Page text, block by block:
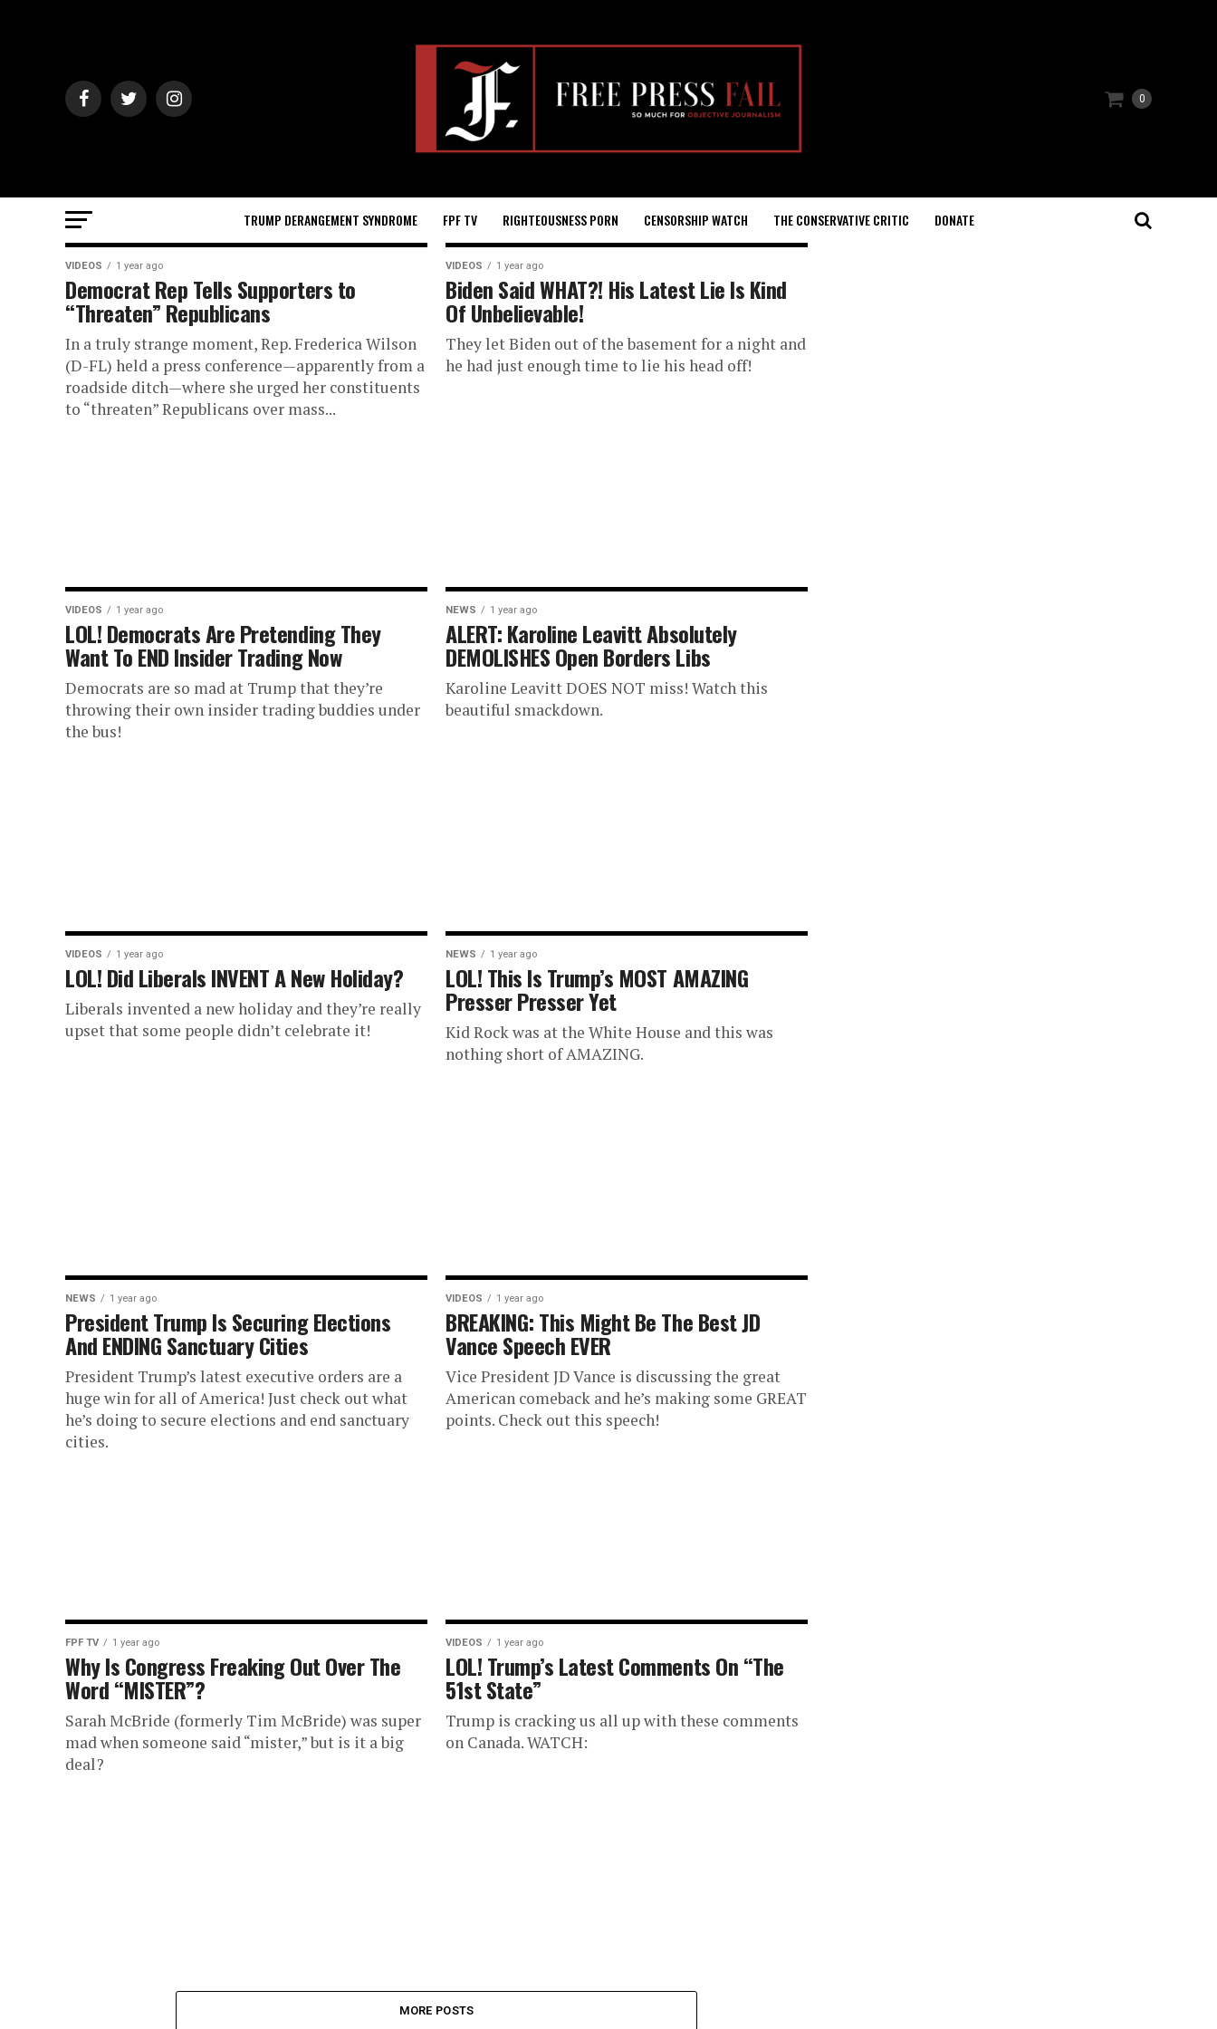
0
TRUMP DERANGEMENT SYNDROME FPF TV RIGHTEOUSNESS PORN CENSORSHIP WATCH THE CONSERVATIVE CRITIC DONATE
VIDEOS 1 year ago
Democrat Rep Tells Supporters to
“Threaten” Republicans
In a truly strange moment, Rep. Frederica Wilson
(D-FL) held a press conference—apparently from a
roadside ditch—where she urged her constituents
to “threaten” Republicans over mass...
VIDEOS 1 year ago
Biden Said WHAT?! His Latest Lie Is Kind
Of Unbelievable!
They let Biden out of the basement for a night and
he had just enough time to lie his head off!
VIDEOS 1 year ago
LOL! Democrats Are Pretending They
Want To END Insider Trading Now
Democrats are so mad at Trump that they’re
throwing their own insider trading buddies under
the bus!
NEWS 1 year ago
ALERT: Karoline Leavitt Absolutely
DEMOLISHES Open Borders Libs
Karoline Leavitt DOES NOT miss! Watch this
beautiful smackdown.
VIDEOS 1 year ago
LOL! Did Liberals INVENT A New Holiday?
Liberals invented a new holiday and they’re really
upset that some people didn’t celebrate it!
NEWS 1 year ago
LOL! This Is Trump’s MOST AMAZING
Presser Presser Yet
Kid Rock was at the White House and this was
nothing short of AMAZING.
NEWS 1 year ago
President Trump Is Securing Elections
And ENDING Sanctuary Cities
President Trump’s latest executive orders are a
huge win for all of America! Just check out what
he’s doing to secure elections and end sanctuary
cities.
VIDEOS 1 year ago
BREAKING: This Might Be The Best JD
Vance Speech EVER
Vice President JD Vance is discussing the great
American comeback and he’s making some GREAT
points. Check out this speech!
FPF TV 1 year ago
Why Is Congress Freaking Out Over The
Word “MISTER”?
Sarah McBride (formerly Tim McBride) was super
mad when someone said “mister,” but is it a big
deal?
VIDEOS 1 year ago
LOL! Trump’s Latest Comments On “The
51st State”
Trump is cracking us all up with these comments
on Canada. WATCH:
MORE POSTS